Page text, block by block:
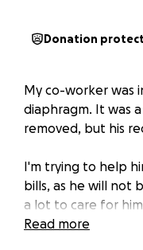
Donation
My co-worker was
diaphragm. It was
removed, but his
I'm trying to help
bills, as he will not
a lot to care for
Read more